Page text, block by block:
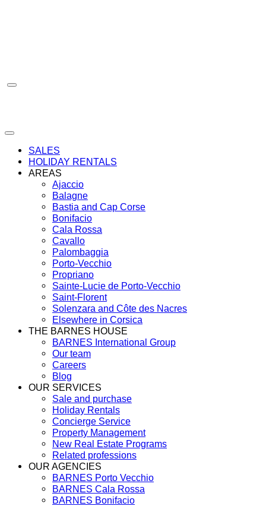
SALES
HOLIDAY RENTALS
AREAS
Ajaccio
Balagne
Bastia and Cap Corse
Bonifacio
Cala Rossa
Cavallo
Palombaggia
Porto-Vecchio
Propriano
Sainte-Lucie de Porto-Vecchio
Saint-Florent
Solenzara and Côte des Nacres
Elsewhere in Corsica
THE BARNES HOUSE
BARNES International Group
Our team
Careers
Blog
OUR SERVICES
Sale and purchase
Holiday Rentals
Concierge Service
Property Management
New Real Estate Programs
Related professions
OUR AGENCIES
BARNES Porto Vecchio
BARNES Cala Rossa
BARNES Bonifacio